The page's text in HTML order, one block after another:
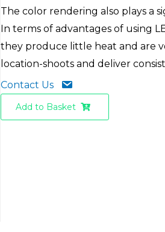
The color rendering also plays a
In terms of advantages of using
they produce little heat and are
location-shoots and deliver
Contact Us
Add to Basket